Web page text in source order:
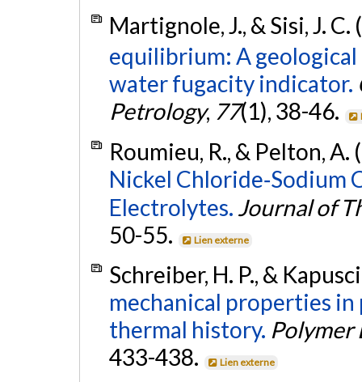
Martignole, J., & Sisi, J.
equilibrium: A
water fugacity indicator.
Petrology, 77(1), 38-46.
Roumieu, R., & Pelton, A.
Nickel Chloride‐Sodium
Electrolytes. Journal of
50-55.
Lien externe
Schreiber, H. P., &
mechanical properties in
thermal history. Polymer
433-438.
Lien externe